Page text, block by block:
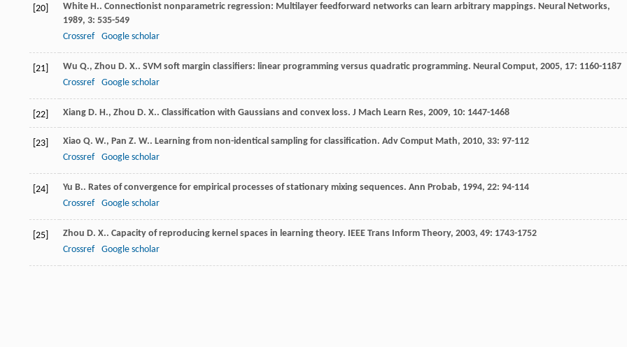
[20] White H.. Connectionist nonparametric regression: Multilayer feedforward networks can learn arbitrary mappings. Neural Networks,
1989, 3: 535-549
Crossref
Google scholar
[21] Wu Q., Zhou D. X.. SVM soft margin classifiers: linear programming versus quadratic programming. Neural Comput, 2005, 17: 1160-1187
Crossref
Google scholar
[22] Xiang D. H., Zhou D. X.. Classification with Gaussians and convex loss. J Mach Learn Res, 2009, 10: 1447-1468
[23] Xiao Q. W., Pan Z. W.. Learning from non-identical sampling for classification. Adv Comput Math, 2010, 33: 97-112
Crossref
Google scholar
[24] Yu B.. Rates of convergence for empirical processes of stationary mixing sequences. Ann Probab, 1994, 22: 94-114
Crossref
Google scholar
[25] Zhou D. X.. Capacity of reproducing kernel spaces in learning theory. IEEE Trans Inform Theory, 2003, 49: 1743-1752
Crossref
Google scholar